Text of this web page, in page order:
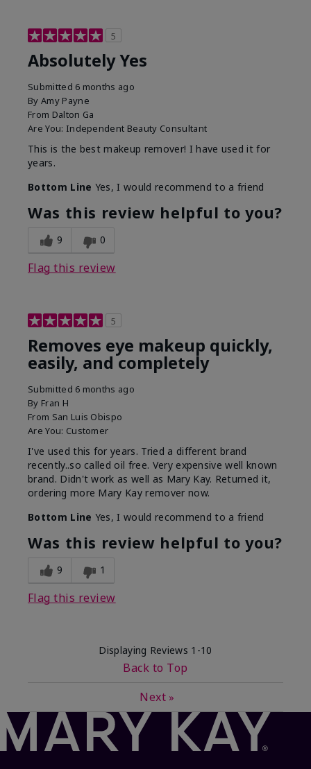
5
Absolutely Yes
Submitted 6 months ago
By Amy Payne
From Dalton Ga
Are You: Independent Beauty Consultant
This is the best makeup remover! I have used it for
years.
Bottom Line Yes, I would recommend to a friend
Was this review helpful to you?
9 0
Flag this review
5
Removes eye makeup quickly,
easily, and completely
Submitted 6 months ago
By Fran H
From San Luis Obispo
Are You: Customer
I've used this for years. Tried a different brand
recently..so called oil free. Very expensive well known
brand. Didn't work as well as Mary Kay. Returned it,
ordering more Mary Kay remover now.
Bottom Line Yes, I would recommend to a friend
Was this review helpful to you?
9 1
Flag this review
Displaying Reviews 1-10
Back to Top
Next »